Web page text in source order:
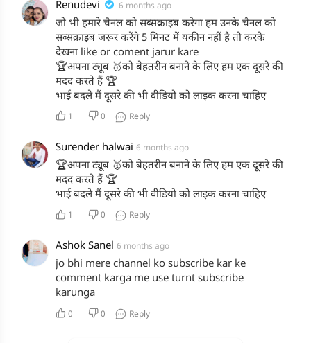
Renudevi 6 months ago
जो भी हमारे चैनल को सब्सक्राइब करेगा हम उनके चैनल को
सब्सक्राइब जरूर करेंगे 5 मिनट में यकीन नहीं है तो करके
देखना like or coment jarur kare
🏆अपना ट्यूब 🥇को बेहतरीन बनाने के लिए हम एक दूसरे की
मदद करते हैं 🏆
भाई बदले मैं दूसरे की भी वीडियो को लाइक करना चाहिए
1 0 Reply
Surender halwai 6 months ago
🏆अपना ट्यूब 🥇को बेहतरीन बनाने के लिए हम एक दूसरे की
मदद करते हैं 🏆
भाई बदले मैं दूसरे की भी वीडियो को लाइक करना चाहिए
1 0 Reply
Ashok Sanel 6 months ago
jo bhi mere channel ko subscribe kar ke
comment karga me use turnt subscribe
karunga
0 0 Reply